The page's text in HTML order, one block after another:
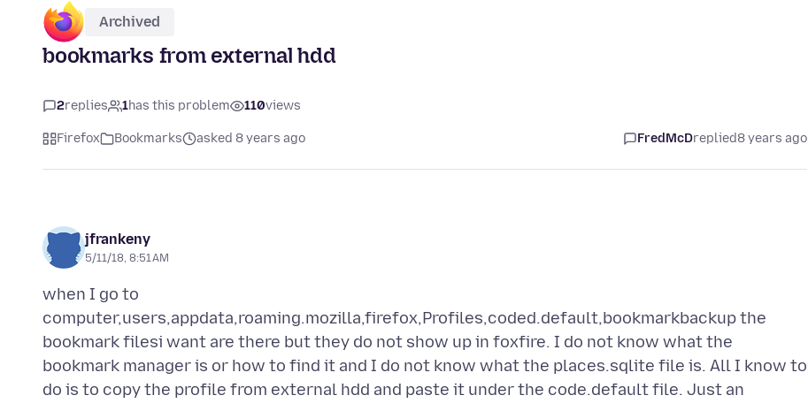
Archived
bookmarks from external hdd
2replies 1has this problem 110views
Firefox Bookmarks asked 8 years ago FredMcDreplied8 years ago
jfrankeny
5/11/18, 8:51 AM
when I go to
computer,users,appdata,roaming.mozilla,firefox,Profiles,coded.default,bookmarkbackup the
bookmark filesi want are there but they do not show up in foxfire. I do not know what the
bookmark manager is or how to find it and I do not know what the places.sqlite file is. All I know to
do is to copy the profile from external hdd and paste it under the code.default file. Just an